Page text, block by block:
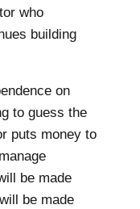
who
building
on
to guess the
puts money to
be made
be made